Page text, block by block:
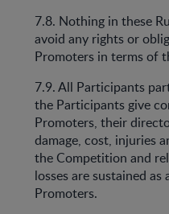
7.8. Nothing in these
avoid any rights or
Promoters in terms of
7.9. All Participants
the Participants give
Promoters, their
damage, cost, injuries
the Competition and
losses are sustained
Promoters.